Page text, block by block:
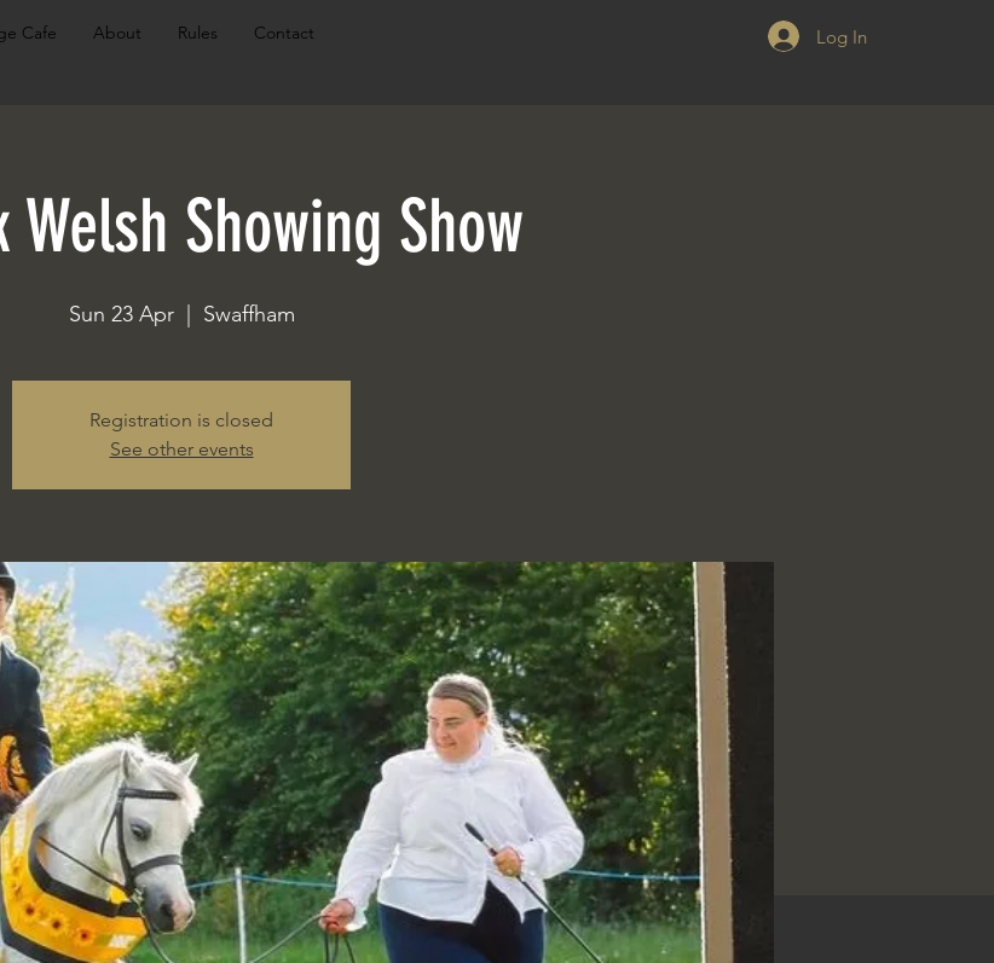
Log In
Cafe About Rules Contact
Welsh Showing Show
Sun 23 Apr
  |
Swaffham
Registration is closed
See other events